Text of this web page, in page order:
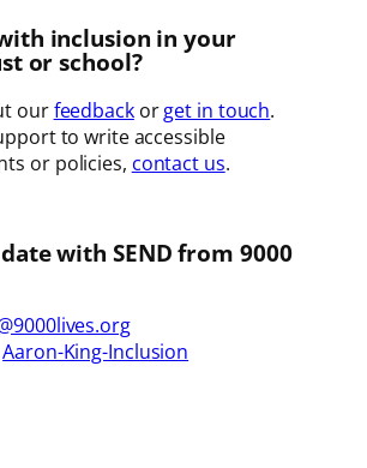
inclusion in your
or school?
ourfeedbackorget in touch.
to write accessible
or policies, contact us.
with SEND from 9000
Aaron-King-Inclusion